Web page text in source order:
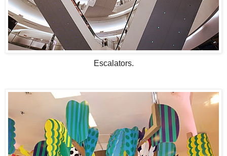
Escalators.